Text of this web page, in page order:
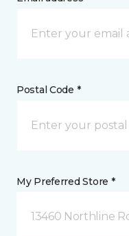
Postal Code *
My Preferred Store *
13460 Northline